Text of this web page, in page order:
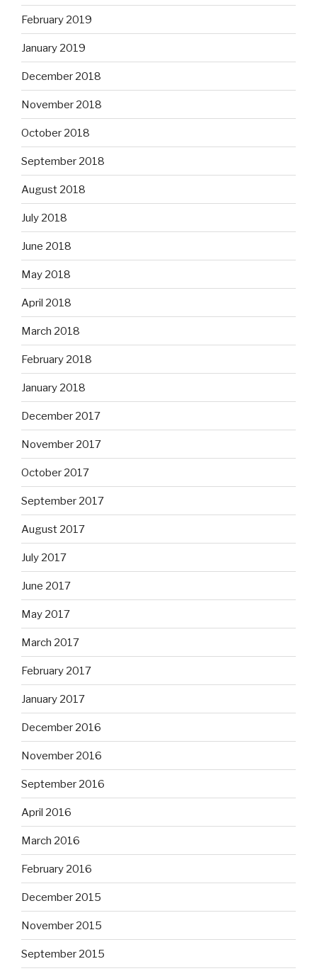
February 2019
January 2019
December 2018
November 2018
October 2018
September 2018
August 2018
July 2018
June 2018
May 2018
April 2018
March 2018
February 2018
January 2018
December 2017
November 2017
October 2017
September 2017
August 2017
July 2017
June 2017
May 2017
March 2017
February 2017
January 2017
December 2016
November 2016
September 2016
April 2016
March 2016
February 2016
December 2015
November 2015
September 2015